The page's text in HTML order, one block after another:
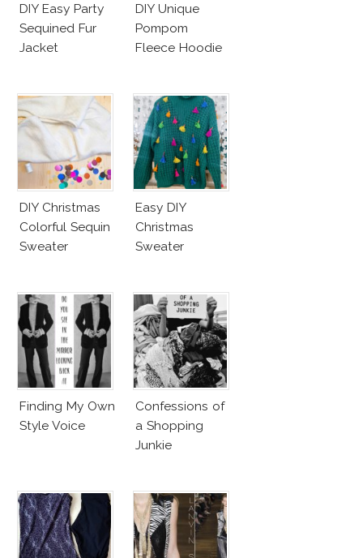
DIY Easy Party
Sequined Fur
Jacket
DIY Unique
Pompom
Fleece Hoodie
DIY Christmas
Colorful Sequin
Sweater
Easy DIY
Christmas
Sweater
Finding My Own
Style Voice
Confessions of
a Shopping
Junkie